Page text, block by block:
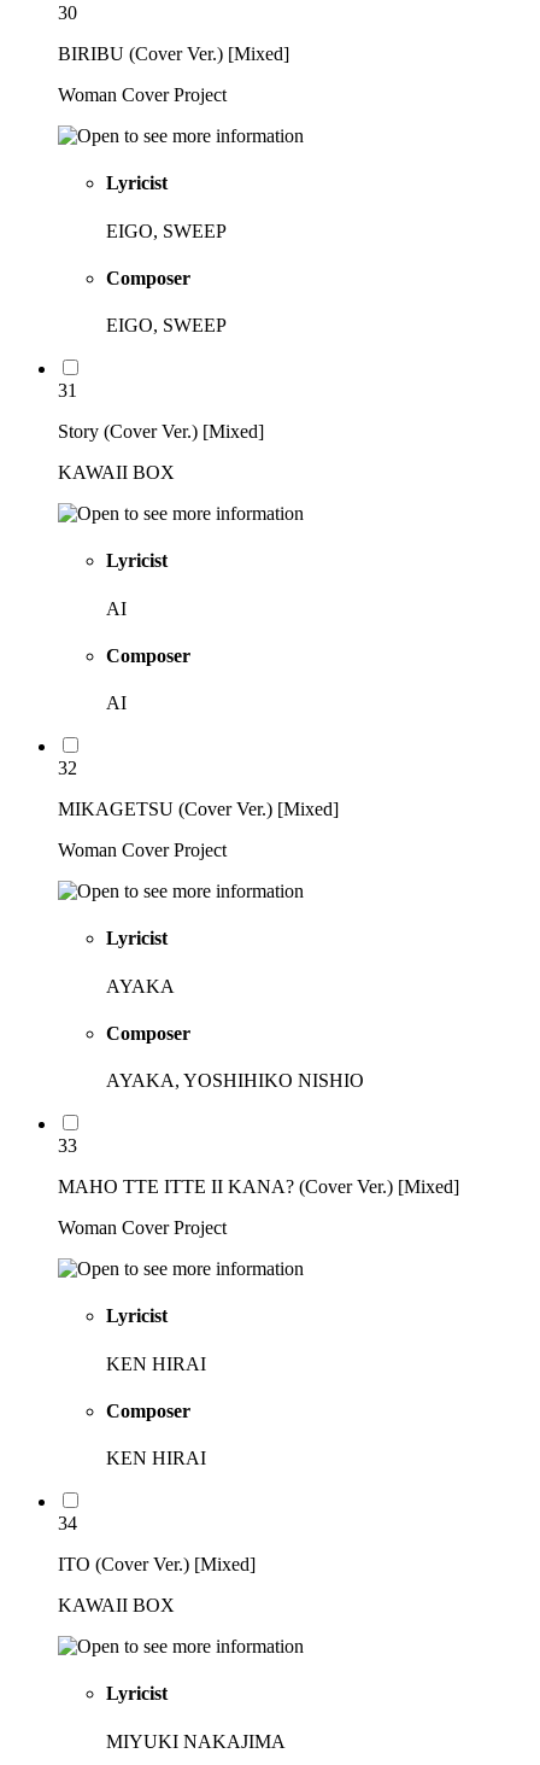
30
BIRIBU (Cover Ver.) [Mixed]
Woman Cover Project
Lyricist
EIGO, SWEEP
Composer
EIGO, SWEEP
31
Story (Cover Ver.) [Mixed]
KAWAII BOX
Lyricist
AI
Composer
AI
32
MIKAGETSU (Cover Ver.) [Mixed]
Woman Cover Project
Lyricist
AYAKA
Composer
AYAKA, YOSHIHIKO NISHIO
33
MAHO TTE ITTE II KANA? (Cover Ver.) [Mixed]
Woman Cover Project
Lyricist
KEN HIRAI
Composer
KEN HIRAI
34
ITO (Cover Ver.) [Mixed]
KAWAII BOX
Lyricist
MIYUKI NAKAJIMA